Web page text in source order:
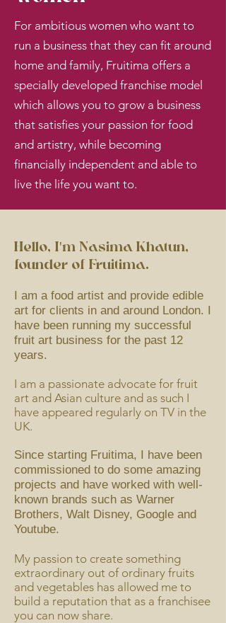
For ambitious women who want to
run a business that they can fit around
home and family, Fruitima offers a
specially developed franchise model
which allows you to grow a business
that satisfies your passion for food
and artistry, while becoming
financially independent and able to
live the life you want to.
Hello, I'm Nasima Khatun,
founder of Fruitima.
I am a food artist and provide edible
art for clients in and around London. I
have been running my successful
fruit art business for the past 12
years.
I am a passionate advocate for fruit
art and Asian culture and as such I
have appeared regularly on TV in the
UK.
Since starting Fruitima, I have been
commissioned to do some amazing
projects and have worked with well-
known brands such as Warner
Brothers, Walt Disney, Google and
Youtube.
My passion to create something
extraordinary out of ordinary fruits
and vegetables has allowed me to
build a reputation that as a franchisee
you can now share.